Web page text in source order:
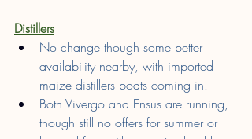
Distillers
No change though some better
availability nearby, with imported
maize distillers boats coming in.
Both Vivergo and Ensus are running,
though still no offers for summer or